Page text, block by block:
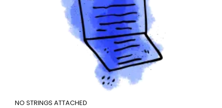
NO STRINGS ATTACHED